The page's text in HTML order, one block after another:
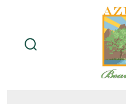
content